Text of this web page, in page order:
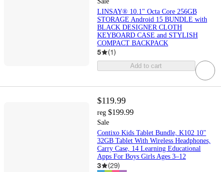
LINSAY® 10.1" Octa Core 256GB
STORAGE Android 15 BUNDLE with
BLACK DESIGNER CLOTH
KEYBOARD CASE and STYLISH
COMPACT BACKPACK
5 (1)
Add to cart
$119.99
reg $199.99
Sale
Contixo Kids Tablet Bundle, K102 10"
32GB Tablet With Wireless Headphones,
Carry Case, 14 Learning Educational
Apps For Boys Girls Ages 3–12
3 (29)